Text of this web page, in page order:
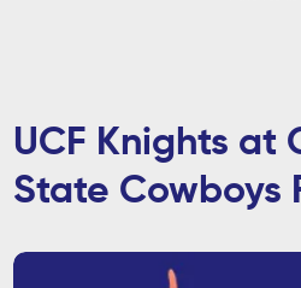
UCF Knights at
State Cowboys